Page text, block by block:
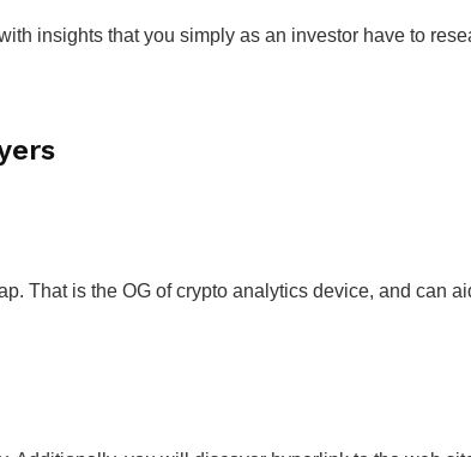
insights that you simply as an investor have to
That is the OG of crypto analytics device, and can